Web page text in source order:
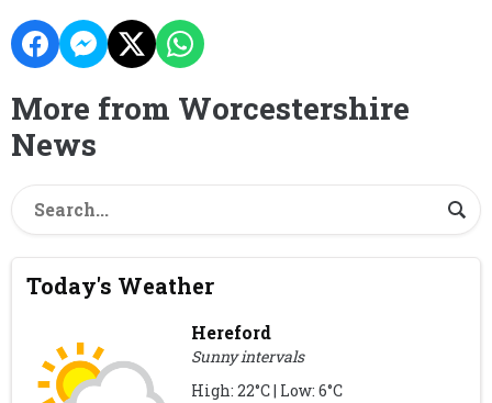
More from Worcestershire
News
Today's Weather
Hereford
Sunny intervals
High: 22°C | Low: 6°C